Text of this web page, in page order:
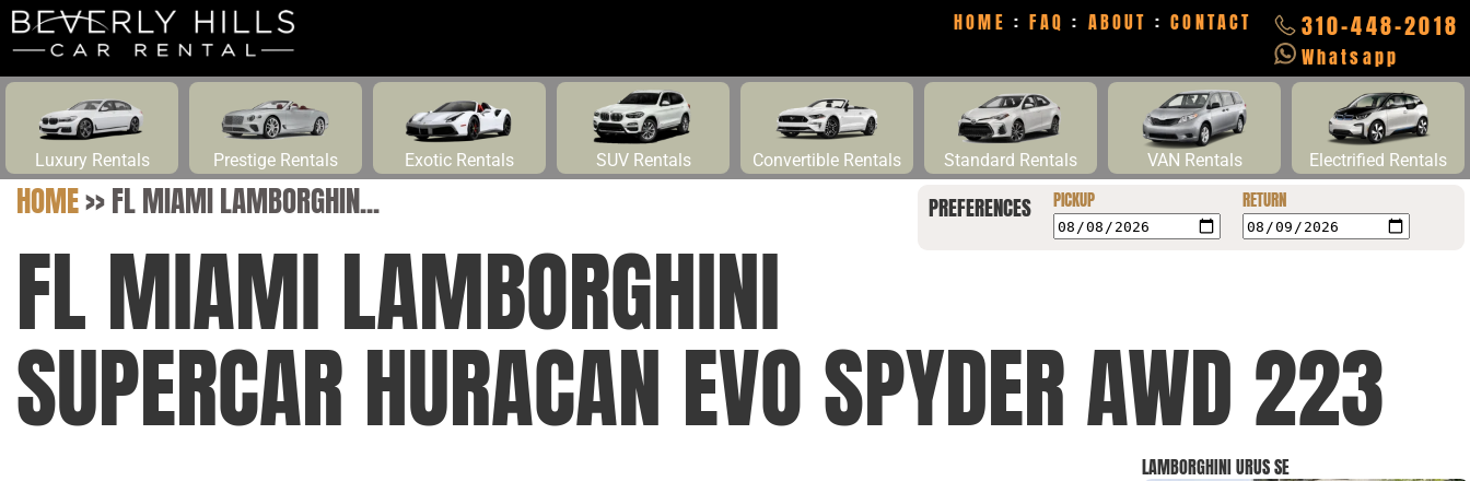
310-448-2018
Whatsapp
HOME :FAQ : ABOUT :CONTACT
Luxury Rentals Prestige Rentals Exotic Rentals SUV Rentals Convertible Rentals Standard Rentals VAN Rentals Electrified Rentals
PREFERENCES PICKUP RETURN
HOME>>FL MIAMI LAMBORGHIN...
FL MIAMI LAMBORGHINI
SUPERCAR HURACAN EVO SPYDER AWD 223
LAMBORGHINI URUS SE